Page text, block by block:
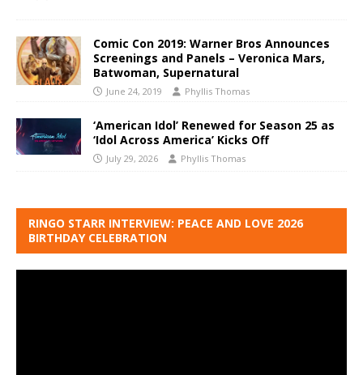
Comic Con 2019: Warner Bros Announces
Screenings and Panels – Veronica Mars,
Batwoman, Supernatural
June 24, 2019 Phyllis Thomas
‘American Idol’ Renewed for Season 25 as
‘Idol Across America’ Kicks Off
July 29, 2026 Phyllis Thomas
RINGO STARR INTERVIEW: PEACE AND LOVE 2026
BIRTHDAY CELEBRATION